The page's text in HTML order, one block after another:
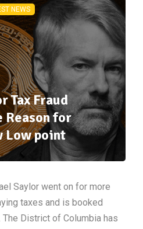
NEWS
Tax Fraud
for
Low point
Saylor went on for more
taxes and is booked
District of Columbia has